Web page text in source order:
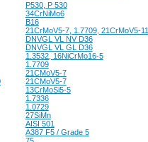
P530, P 530
34CrNiMo6
B16
21CrMoV5-7, 1.7709, 21CrMoV5-
DNVGL VL NV D36
DNVGL VL GL D36
1.3532, 16NiCrMo16-5
1.7709
21CMoV5-7
21CMoV5-7
13CrMoSi5-5
1.7336
1.0729
27SiMn
AISI 501
A387 F5 / Grade 5